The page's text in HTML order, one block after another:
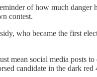
of how much
contest.
who became the first
mean social media posts
candidate in the dark